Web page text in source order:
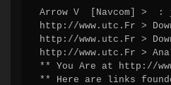
Arrow V  [Navcom] >
http://www.utc.Fr >
http://www.utc.Fr >
http://www.utc.Fr >
** You Are at http://
** Here are links